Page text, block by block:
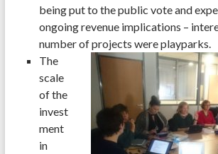
being put to the public vote and
ongoing revenue implications –
number of projects were playparks.
The
scale
of the
invest
ment
in